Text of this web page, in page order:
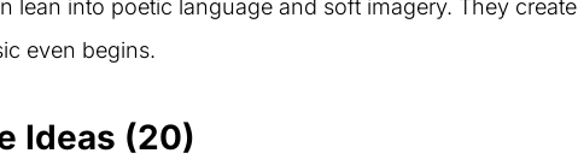
lean into poetic language and soft imagery. They create
even begins.
Ideas (20)